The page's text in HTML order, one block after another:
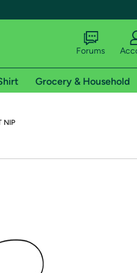
shipping addresses.
of Amazon Prime
Forums
Grocery & Household
NIP